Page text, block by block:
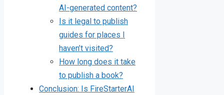
AI-generated content?
Is it legal to publish
guides for places I
haven’t visited?
How long does it take
to publish a book?
Conclusion: Is FireStarterAI